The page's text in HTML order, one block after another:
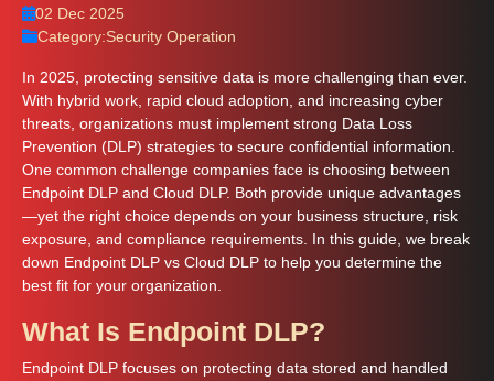
02 Dec 2025
Category:Security Operation
In 2025, protecting sensitive data is more challenging than ever.
With hybrid work, rapid cloud adoption, and increasing cyber
threats, organizations must implement strong Data Loss
Prevention (DLP) strategies to secure confidential information.
One common challenge companies face is choosing between
Endpoint DLP and Cloud DLP. Both provide unique advantages
—yet the right choice depends on your business structure, risk
exposure, and compliance requirements. In this guide, we break
down Endpoint DLP vs Cloud DLP to help you determine the
best fit for your organization.
What Is Endpoint DLP?
Endpoint DLP focuses on protecting data stored and handled